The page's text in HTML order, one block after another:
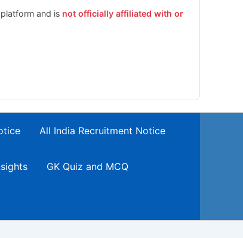
and is not officially affiliated with or
All India Recruitment Notice
GK Quiz and MCQ